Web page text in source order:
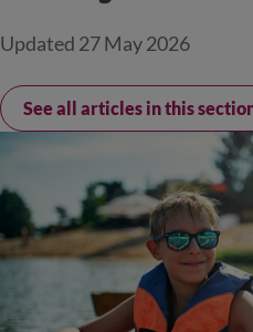
Updated 27 May 2026
See all articles in this